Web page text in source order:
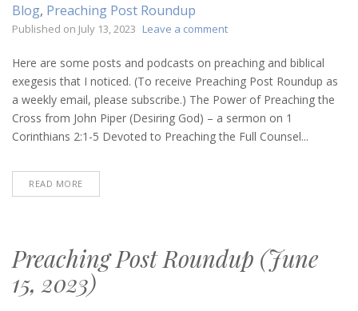
Blog, Preaching Post Roundup
Published on July 13, 2023 Leave a commenton
Post
Roundup
(July
Here are some posts and podcasts on preaching and biblical
exegesis that I noticed. (To receive Preaching Post Roundup as
a weekly email, please subscribe.) The Power of Preaching the
Cross from John Piper (Desiring God) – a sermon on 1
Corinthians 2:1-5 Devoted to Preaching the Full Counsel...
READ MORE
Preaching Post Roundup (June
15, 2023)